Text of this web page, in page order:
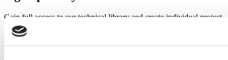
Gain full access to our technical library and create individual project
areas to collate and share your ideas.